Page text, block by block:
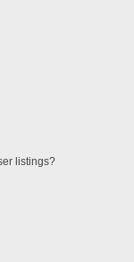
listings?